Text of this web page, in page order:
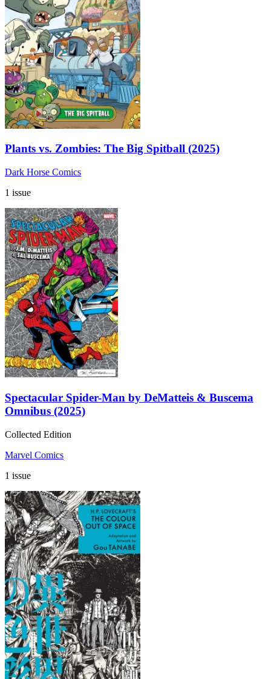
Plants vs. Zombies: The Big Spitball (2025)
Dark Horse Comics
1 issue
Spectacular Spider-Man by DeMatteis & Buscema
Omnibus (2025)
Collected Edition
Marvel Comics
1 issue